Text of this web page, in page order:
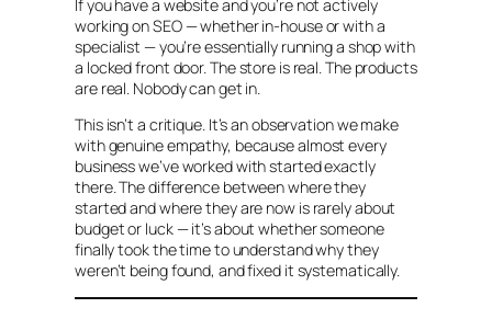
If you have a website and you’re not actively
working on SEO — whether in-house or with a
specialist — you’re essentially running a shop with
a locked front door. The store is real. The products
are real. Nobody can get in.
This isn’t a critique. It’s an observation we make
with genuine empathy, because almost every
business we’ve worked with started exactly
there. The difference between where they
started and where they are now is rarely about
budget or luck — it’s about whether someone
finally took the time to understand why they
weren’t being found, and fixed it systematically.